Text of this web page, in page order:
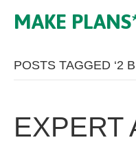
MAKE
POSTS TAGGED ‘2
EXPERT